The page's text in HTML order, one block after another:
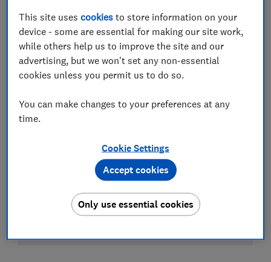
View all retailers
This site usescookies to store information on your
device - some are essential for making our site work,
while others help us to improve the site and our
advertising, but we won't set any non-essential
cookies unless you permit us to do so.
You can make changes to your preferences at any
time.
Cookie Settings
Only use essential cookies
Accept cookies